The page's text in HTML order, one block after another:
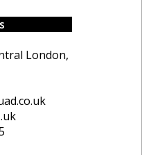
London,